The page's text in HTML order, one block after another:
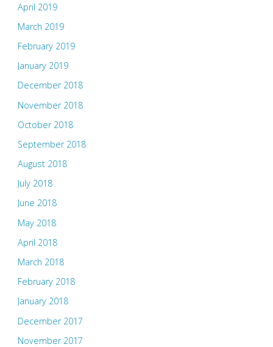
April 2019
March 2019
February 2019
January 2019
December 2018
November 2018
October 2018
September 2018
August 2018
July 2018
June 2018
May 2018
April 2018
March 2018
February 2018
January 2018
December 2017
November 2017